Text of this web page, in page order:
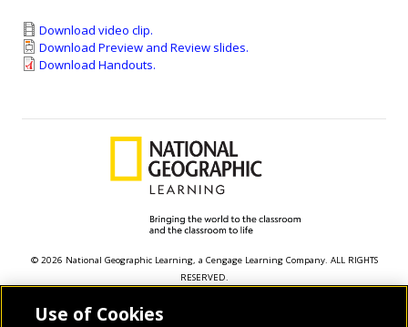
Download video clip.
Download Preview and Review slides.
Download Handouts.
© 2026 National Geographic Learning, a Cengage Learning Company. ALL RIGHTS
RESERVED.
Use of Cookies